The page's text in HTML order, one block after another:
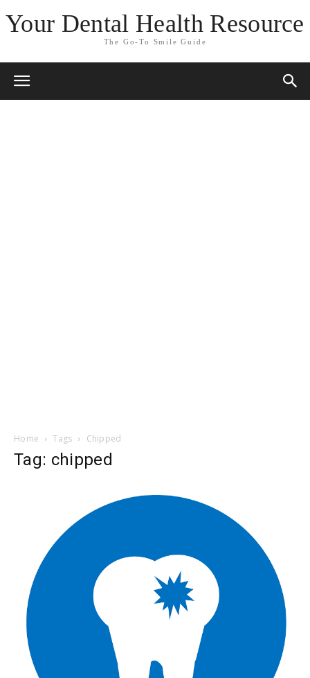
Your Dental Health Resource
The Go-To Smile Guide
Home Tags Chipped
Tag: chipped